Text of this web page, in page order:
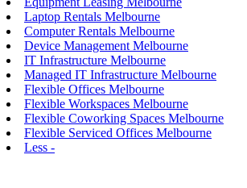
Laptop Rentals Melbourne
Computer Rentals Melbourne
Device Management Melbourne
IT Infrastructure Melbourne
Managed IT Infrastructure Melbourne
Flexible Offices Melbourne
Flexible Workspaces Melbourne
Flexible Coworking Spaces Melbourne
Flexible Serviced Offices Melbourne
Less -